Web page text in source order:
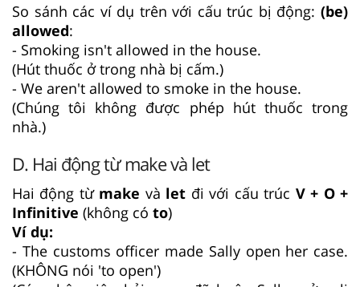
So sánh các ví dụ trên với cấu trúc bị động: (be)
allowed:
- Smoking isn't allowed in the house.
(Hút thuốc ở trong nhà bị cấm.)
- We aren't allowed to smoke in the house.
(Chúng tôi không được phép hút thuốc trong
nhà.)
D. Hai động từ make và let
Hai động từ make và let đi với cấu trúc V + O +
Infinitive (không có to)
Ví dụ:
- The customs officer made Sally open her case.
(KHÔNG nói 'to open')